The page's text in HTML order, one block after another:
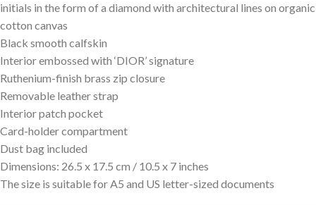
initials in the form of a diamond with architectural lines on organic
cotton canvas
Black smooth calfskin
Interior embossed with ‘DIOR’ signature
Ruthenium-finish brass zip closure
Removable leather strap
Interior patch pocket
Card-holder compartment
Dust bag included
Dimensions: 26.5 x 17.5 cm / 10.5 x 7 inches
The size is suitable for A5 and US letter-sized documents